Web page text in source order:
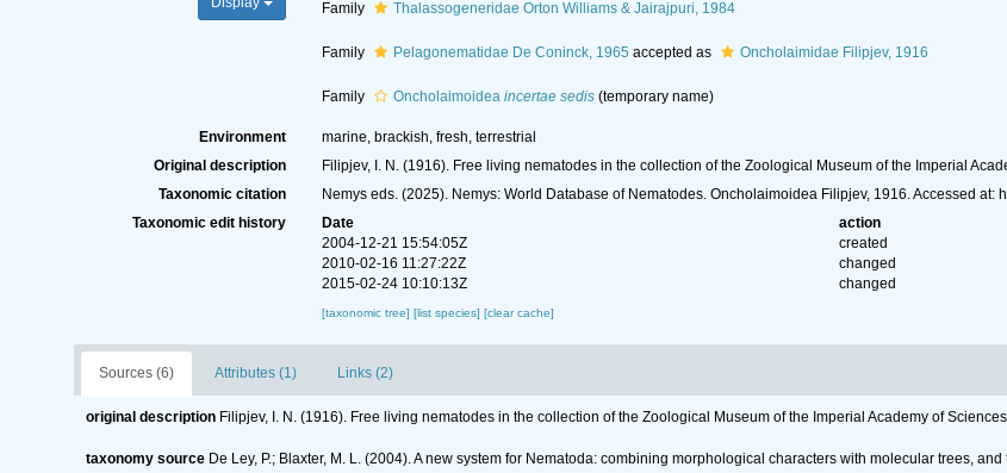
Family
Thalassogeneridae Orton Williams & Jairajpuri, 1984
Family Pelagonematidae De Coninck, 1965 accepted as Oncholaimidae Filipjev, 1916
Family Oncholaimoidea incertae sedis (temporary name)
Environment
marine, brackish, fresh, terrestrial
Original description
Filipjev, I. N. (1916). Free living nematodes in the collection of the Zoological Museum of the Imperial
Taxonomic citation
Nemys eds. (2025). Nemys: World Database of Nematodes. Oncholaimoidea Filipjev, 1916. Accessed
Taxonomic edit history
Date action
2004-12-21 15:54:05Z
created
2010-02-16 11:27:22Z
changed
2015-02-24 10:10:13Z
changed
[taxonomic tree] [list species] [clear cache]
Sources (6) Attributes (1) Links (2)
original description Filipjev, I. N. (1916). Free living nematodes in the collection of the Zoological Museum of the Imperial Academy of
taxonomy source De Ley, P.; Blaxter, M. L. (2004). A new system for Nematoda: combining morphological characters with molecular trees,